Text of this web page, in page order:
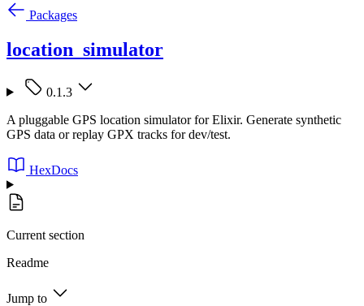
Packages
location_simulator
0.1.3
A pluggable GPS location simulator for Elixir. Generate synthetic
GPS data or replay GPX tracks for dev/test.
HexDocs
Current section
Readme
Jump to